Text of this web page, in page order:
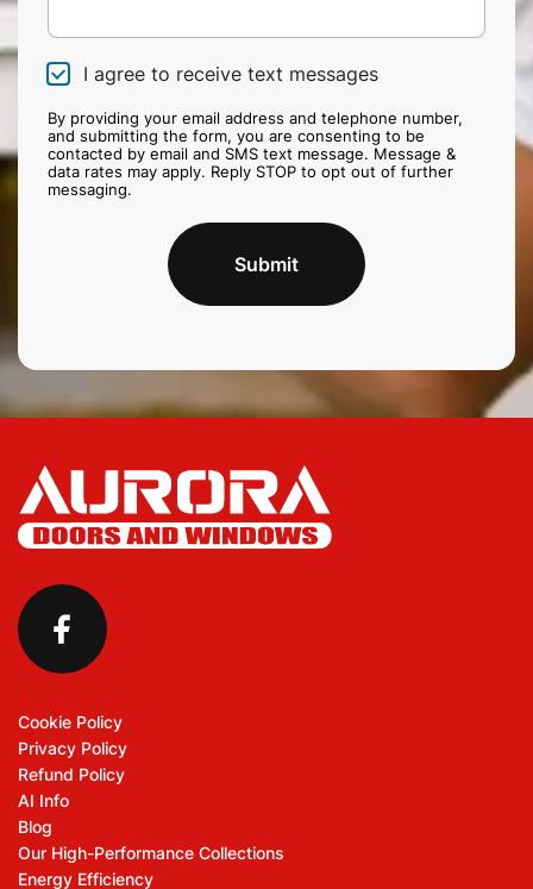
C
e
c
k
b
I agree to receive text messages
By providing your email address and telephone number,
and submitting the form, you are consenting to be
contacted by email and SMS text message. Message &
data rates may apply. Reply STOP to opt out of further
messaging.
Submit
Cookie Policy
Privacy Policy
Refund Policy
AI Info
Blog
Our High-Performance Collections
Energy Efficiency